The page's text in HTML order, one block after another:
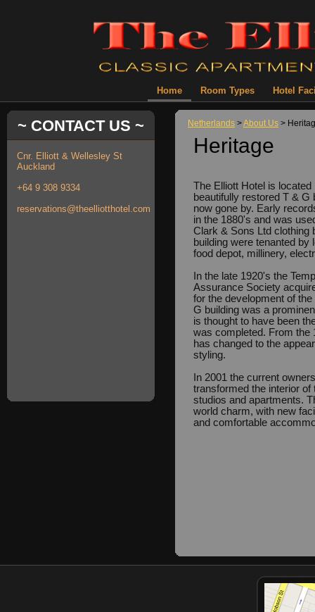
Home Room Types Hotel
Netherlands >About Us >
Heritage
The Elliott Hotel is
beautifully restored T & G
now gone by. Early
in the 1880's and was
Clark & Sons Ltd clothing
building were tenanted
food depot, millinery,
In the late 1920's the
Assurance Society
for the development of
G building was a
is thought to have been
was completed. From the
has changed to the
styling.
In 2001 the current
transformed the interior of
studios and apartments.
world charm, with new
and comfortable
~ CONTACT US ~
Cnr. Elliott & Wellesley St
Auckland
+64 9 308 9334
reservations@theelliotthotel.com